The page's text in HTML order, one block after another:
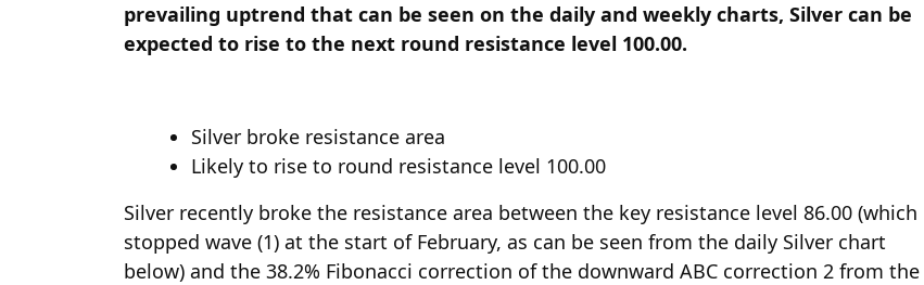
prevailing uptrend that can be seen on the daily and weekly charts, Silver can be
expected to rise to the next round resistance level 100.00.
Silver broke resistance area
Likely to rise to round resistance level 100.00
Silver recently broke the resistance area between the key resistance level 86.00 (which
stopped wave (1) at the start of February, as can be seen from the daily Silver chart
below) and the 38.2% Fibonacci correction of the downward ABC correction 2 from the